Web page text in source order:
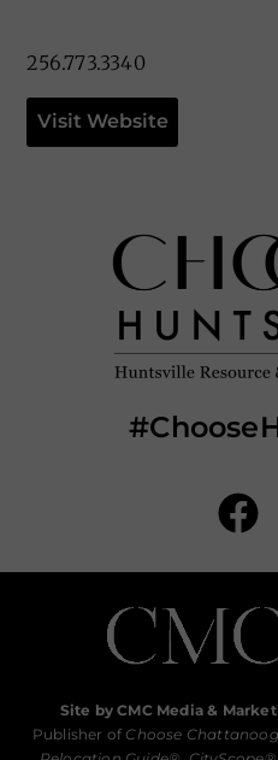
256.773.3340
Visit Website
Site by CMC Media &
Publisher of Choose